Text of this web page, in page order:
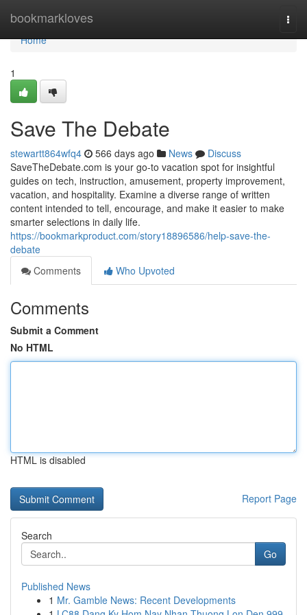
bookmarkloves
Home
Home
1
Save The Debate
stewartt864wfq4 566 days ago News
Discuss
SaveTheDebate.com is your go-to vacation spot for insightful
guides on tech, instruction, amusement, property improvement,
vacation, and hospitality. Examine a diverse range of written
content intended to tell, encourage, and make it easier to make
smarter selections in daily life.
https://bookmarkproduct.com/story18896586/help-save-the-
debate
Comments
Who Upvoted
Comments
Submit a Comment
No HTML
HTML is disabled
Report Page
Search
Go
Published News
1 Mr. Gamble News: Recent Developments